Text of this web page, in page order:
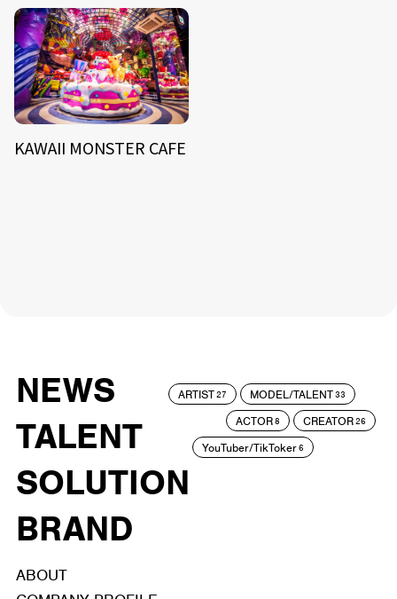
KAWAII MONSTER CAFE
NEWS
TALENT
SOLUTION
BRAND
ARTIST27 MODEL/TALENT33
ACTOR8 CREATOR26
YouTuber/TikToker6
ABOUT